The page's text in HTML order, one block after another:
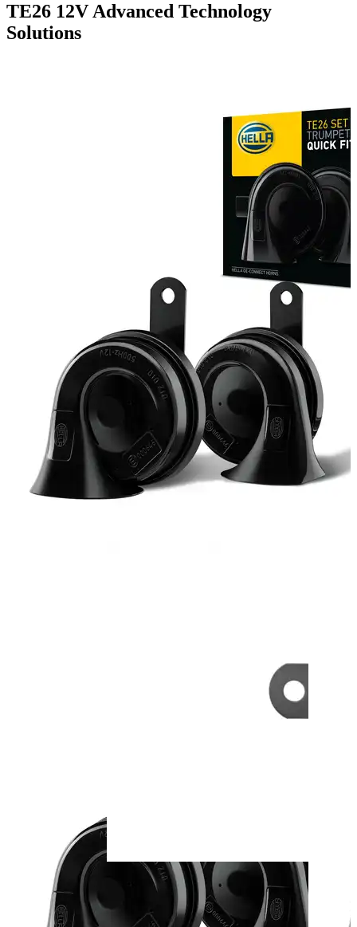
TE26 12V Advanced Technology
Solutions